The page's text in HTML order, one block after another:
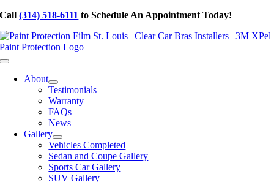
Skip
content
Call(314) 518-6111 to Schedule An Appointment Today!
Toggle
NavigationAbout
Testimonials
Warranty
FAQs
News
Gallery
Vehicles Completed
Sedan and Coupe Gallery
Sports Car Gallery
SUV Gallery